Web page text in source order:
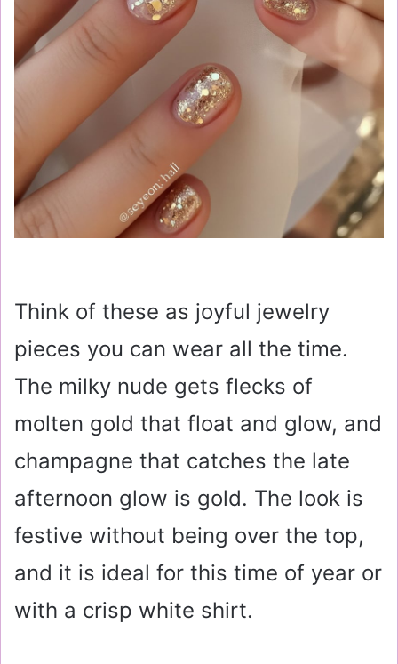
Think of these as joyful jewelry
pieces you can wear all the time.
The milky nude gets flecks of
molten gold that float and glow, and
champagne that catches the late
afternoon glow is gold. The look is
festive without being over the top,
and it is ideal for this time of year or
with a crisp white shirt.